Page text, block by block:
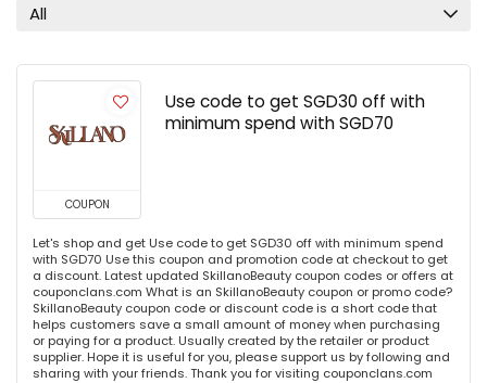
All
COUPON
Use code to get SGD30 off with
minimum spend with SGD70
Let's shop and get Use code to get SGD30 off with minimum spend
with SGD70 Use this coupon and promotion code at checkout to get
a discount. Latest updated SkillanoBeauty coupon codes or offers at
couponclans.com What is an SkillanoBeauty coupon or promo code?
SkillanoBeauty coupon code or discount code is a short code that
helps customers save a small amount of money when purchasing
or paying for a product. Usually created by the retailer or product
supplier. Hope it is useful for you, please support us by following and
sharing with your friends. Thank you for visiting couponclans.com